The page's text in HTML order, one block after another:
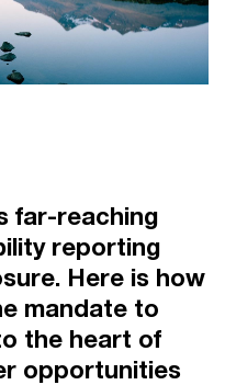
far-reaching
reporting
Here is how
mandate to
the heart of
opportunities